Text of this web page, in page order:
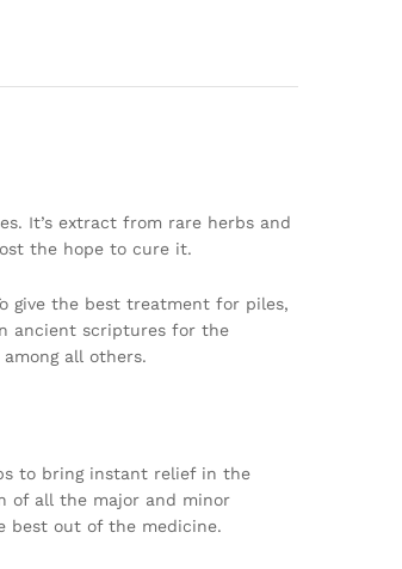
It’s extract from rare herbs and
the hope to cure it.
give the best treatment for piles,
ancient scriptures for the
all others.
to bring instant relief in the
of all the major and minor
best out of the medicine.